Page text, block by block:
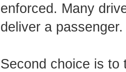
enforced. Many
deliver a passenger.
Second choice is to